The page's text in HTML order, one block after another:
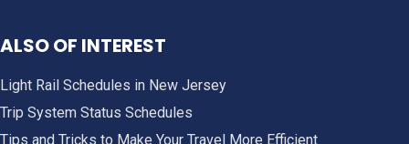
ALSO OF INTEREST
Light Rail Schedules in New Jersey
Trip System Status Schedules
Tips and Tricks to Make Your Travel More Efficient